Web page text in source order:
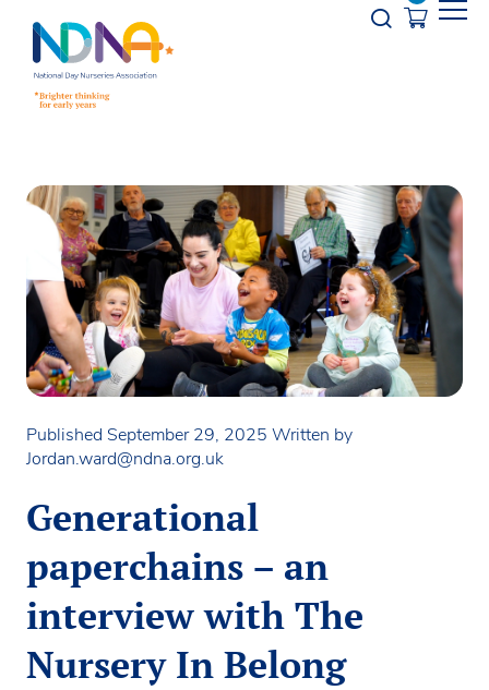
Opener
Published September 29, 2025 Written by
Jordan.ward@ndna.org.uk
Generational
paperchains – an
interview with The
Nursery In Belong